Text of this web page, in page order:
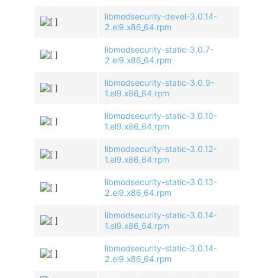
libmodsecurity-devel-3.0.14-
2.el9.x86_64.rpm
libmodsecurity-static-3.0.7-
2.el9.x86_64.rpm
libmodsecurity-static-3.0.9-
1.el9.x86_64.rpm
libmodsecurity-static-3.0.10-
1.el9.x86_64.rpm
libmodsecurity-static-3.0.12-
1.el9.x86_64.rpm
libmodsecurity-static-3.0.13-
2.el9.x86_64.rpm
libmodsecurity-static-3.0.14-
1.el9.x86_64.rpm
libmodsecurity-static-3.0.14-
2.el9.x86_64.rpm